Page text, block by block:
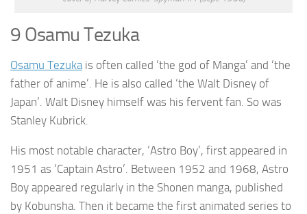
9 Osamu Tezuka
Osamu Tezukais often called ‘the god of Manga’ and ‘the
father of anime’. He is also called ‘the Walt Disney of
Japan’. Walt Disney himself was his fervent fan. So was
Stanley Kubrick.
His most notable character, ‘Astro Boy’, first appeared in
1951 as ‘Captain Astro’. Between 1952 and 1968, Astro
Boy appeared regularly in the Shonen manga, published
by Kobunsha. Then it became the first animated series to